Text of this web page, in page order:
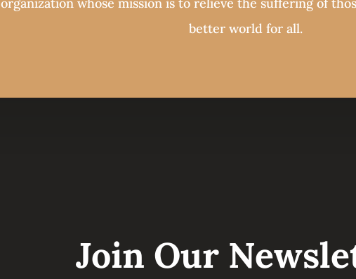
organization whose mission is to relieve the suffering of
better world for all.
Join Our